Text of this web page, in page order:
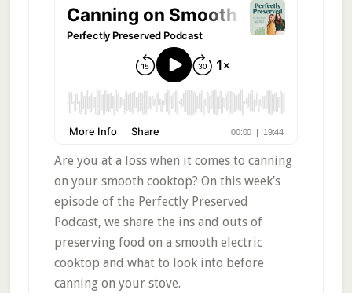
Are you at a loss when it comes to canning
on your smooth cooktop? On this week’s
episode of the Perfectly Preserved
Podcast, we share the ins and outs of
preserving food on a smooth electric
cooktop and what to look into before
canning on your stove.